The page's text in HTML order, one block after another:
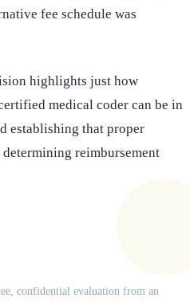
fee schedule was
highlights just how
medical coder can be in
establishing that proper
reimbursement
confidential evaluation from an